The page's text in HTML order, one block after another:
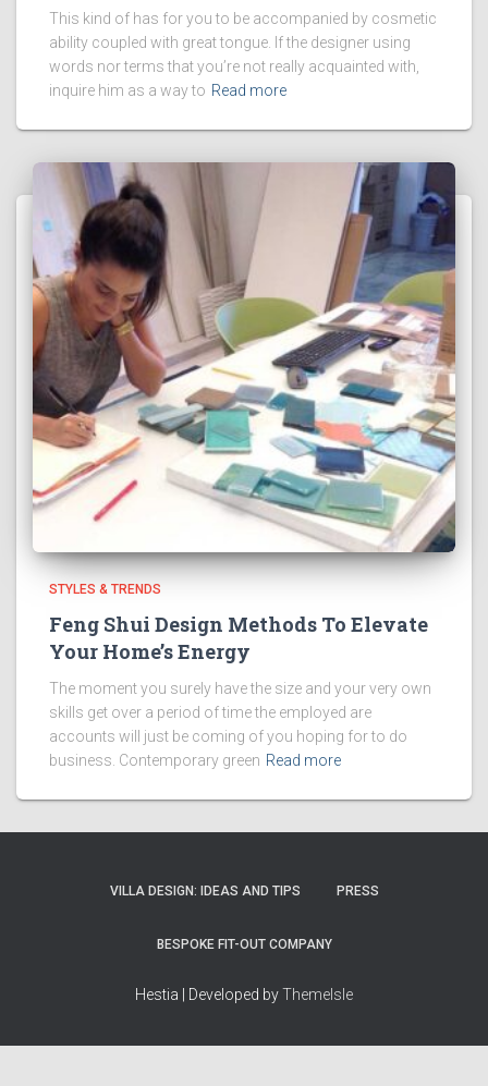
This kind of has for you to be accompanied by cosmetic
ability coupled with great tongue. If the designer using
words nor terms that you’re not really acquainted with,
inquire him as a way to Read more
STYLES & TRENDS
Feng Shui Design Methods To Elevate
Your Home’s Energy
The moment you surely have the size and your very own
skills get over a period of time the employed are
accounts will just be coming of you hoping for to do
business. Contemporary green Read more
VILLA DESIGN: IDEAS AND TIPS PRESS
BESPOKE FIT-OUT COMPANY
Hestia | Developed byThemeIsle